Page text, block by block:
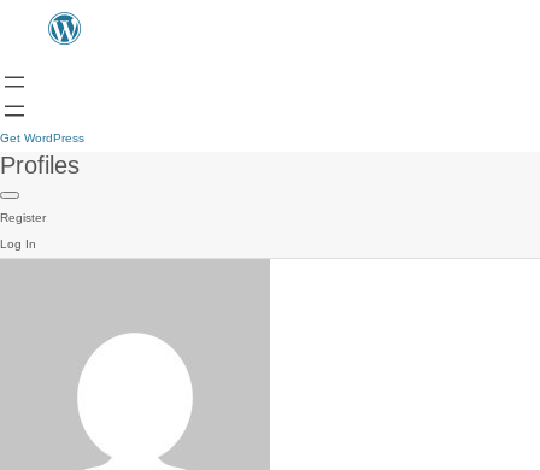
Get WordPress
Profiles
Register
Log In